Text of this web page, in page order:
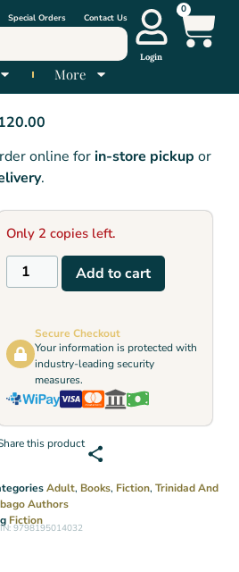
Special Orders Contact Us
More
Login
0
online forin-store pickup or
.
Only 2 copies left.
Add to cart
Secure Checkout
Your information is protected with
industry-leading security
measures.
this product
Adult, Books, Fiction,Trinidad And
Authors
Fiction
9798195014032